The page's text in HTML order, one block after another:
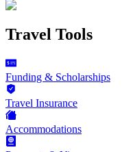
Travel Tools
Funding & Scholarships
Travel Insurance
Accommodations